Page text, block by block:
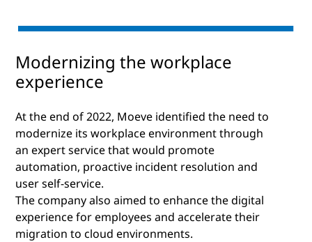
Modernizing the workplace
experience
At the end of 2022, Moeve identified the need to
modernize its workplace environment through
an expert service that would promote
automation, proactive incident resolution and
user self-service.
The company also aimed to enhance the digital
experience for employees and accelerate their
migration to cloud environments.